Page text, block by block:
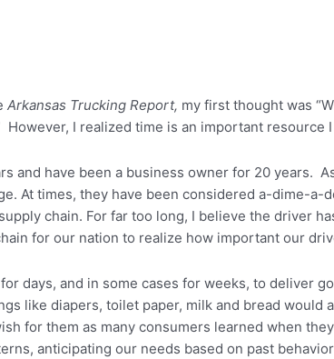
Arkansas Trucking Report, my first thought was
However, I realized time is an important resource
and have been a business owner for 20 years.
At times, they have been considered a-dime-
chain. For far too long, I believe the driver
for our nation to realize how important our
days, and in some cases for weeks, to deliver
like diapers, toilet paper, milk and bread
for them as many consumers learned when
anticipating our needs based on past